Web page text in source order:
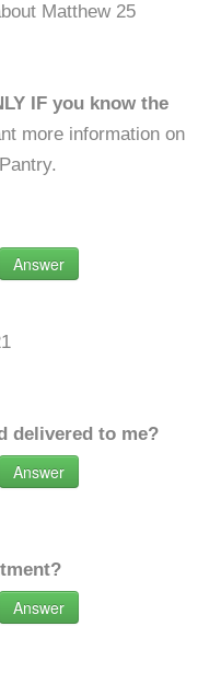
Matthew 25
IF you know the
more information on
Answer
delivered to me?
Answer
Answer